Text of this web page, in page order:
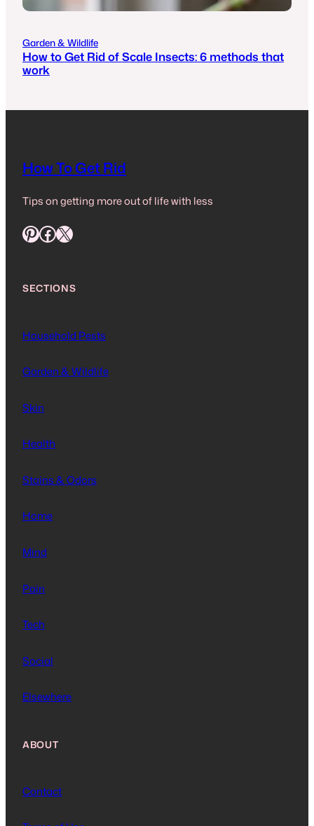
Garden & Wildlife
How to Get Rid of Scale Insects: 6 methods that
work
How To Get Rid
Tips on getting more out of life with less
Pinterest Facebook X
SECTIONS
Household Pests
Garden & Wildlife
Skin
Health
Stains & Odors
Home
Mind
Pain
Tech
Social
Elsewhere
ABOUT
Contact